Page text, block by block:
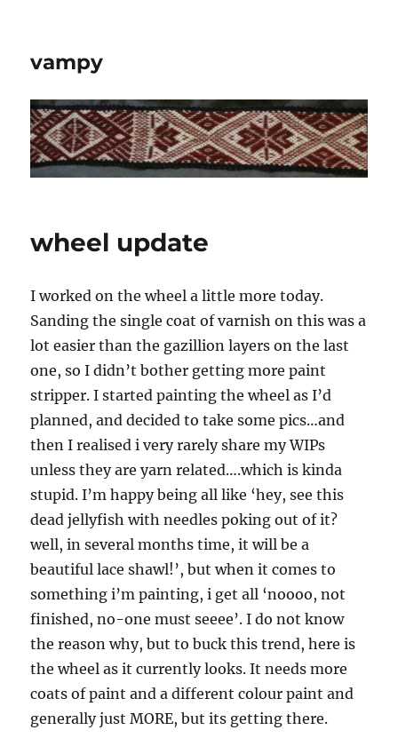
vampy
wheel update
I worked on the wheel a little more today.
Sanding the single coat of varnish on this was a
lot easier than the gazillion layers on the last
one, so I didn’t bother getting more paint
stripper. I started painting the wheel as I’d
planned, and decided to take some pics…and
then I realised i very rarely share my WIPs
unless they are yarn related….which is kinda
stupid. I’m happy being all like ‘hey, see this
dead jellyfish with needles poking out of it?
well, in several months time, it will be a
beautiful lace shawl!’, but when it comes to
something i’m painting, i get all ‘noooo, not
finished, no-one must seeee’. I do not know
the reason why, but to buck this trend, here is
the wheel as it currently looks. It needs more
coats of paint and a different colour paint and
generally just MORE, but its getting there.